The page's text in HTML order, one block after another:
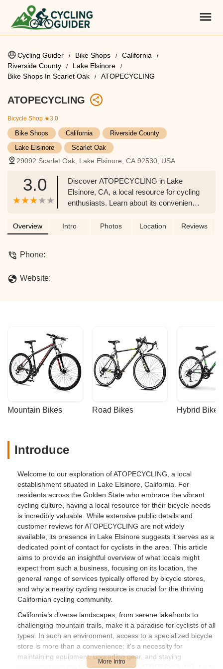
Cycling Guider Bike Shops
California
Riverside County
Lake Elsinore
Bike Shops In Scarlet Oak
ATOPECYCLING
ATOPECYCLING
Bicycle Shop ★3.0
Bike Shops California
Riverside County
Lake Elsinore
Scarlet Oak
29092 Scarlet Oak, Lake Elsinore, CA 92530, USA
3.0
Discover ATOPECYCLING in Lake
Elsinore, CA, a local resource for cycling
enthusiasts. Learn about its convenient
by a community-focused bicycle
Overview Intro Photos Location Reviews
Phone:
Website:
Mountain Bikes Road Bikes Hybrid Bikes
Introduce
Welcome to our exploration of ATOPECYCLING, a local
establishment situated in Lake Elsinore, California. For
residents across the Golden State who embrace the vibrant
cycling culture, having a local resource for their bicycle needs
is incredibly valuable. While extensive public details and
customer reviews for ATOPECYCLING are not widely
available, its presence in Lake Elsinore suggests it serves as a
dedicated point of contact for cyclists in the area. This article
aims to provide an insightful overview of what locals might
expect from such a business, focusing on its location, the
general range of services typically offered by bicycle stores,
and why a nearby cycling resource is crucial for the thriving
Californian cycling community.
California’s diverse landscapes, from serene lakefronts to
challenging mountain trails, make it a paradise for cyclists of all
types. In such an environment, access to a specialized bicycle
store is more than a convenience; it's a necessity for
maintaining equipment, upgrading gear, and staying
connected with the local cycling scene. ATOPECYCLING, by its